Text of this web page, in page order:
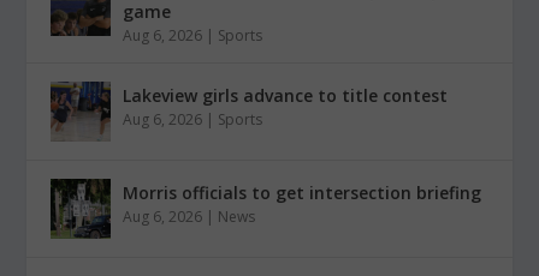
game
Aug 6, 2026 | Sports
Lakeview girls advance to title contest
Aug 6, 2026 | Sports
Morris officials to get intersection briefing
Aug 6, 2026 | News